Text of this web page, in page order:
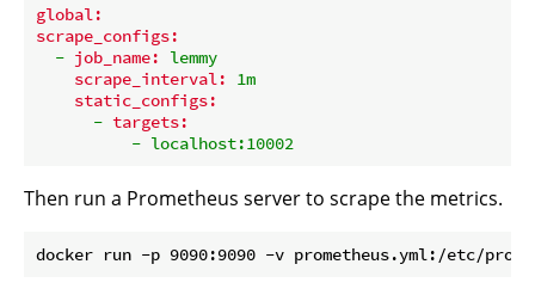
global:
scrape_configs:
- job_name:
lemmy
scrape_interval:
1m
static_configs:
- targets:
- localhost:10002
Then run a Prometheus server to scrape the metrics.